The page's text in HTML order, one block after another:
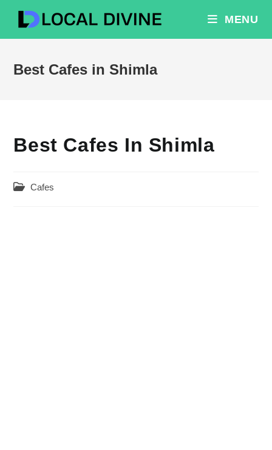
content
MENU
Best Cafes in Shimla
Best Cafes In Shimla
Post Cafes